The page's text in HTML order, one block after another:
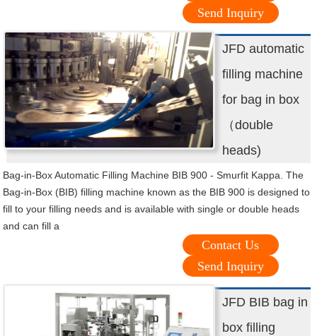
Send Inquiry
JFD automatic
filling machine
for bag in box
（double
heads)
Bag-in-Box Automatic Filling Machine BIB 900 - Smurfit Kappa. The
Bag-in-Box (BIB) filling machine known as the BIB 900 is designed to
fill to your filling needs and is available with single or double heads
and can fill a
Contact Us
Send Inquiry
JFD BIB bag in
box filling